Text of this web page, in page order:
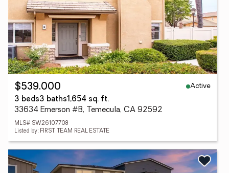
$539,000
Active
3 beds3 baths1,654 sq. ft.
33634 Emerson #B, Temecula, CA 92592
MLS# SW26107708
Listed by: FIRST TEAM REAL ESTATE